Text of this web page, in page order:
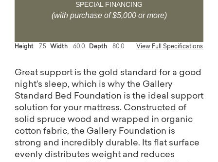
SPECIAL FINANCING
(with purchase of $5,000 or more)
Height 7.5 Width 60.0 Depth 80.0 View Full Specifications
Great support is the gold standard for a good
night's sleep, which is why the Gallery
Standard Bed Foundation is the ideal support
solution for your mattress. Constructed of
solid spruce wood and wrapped in organic
cotton fabric, the Gallery Foundation is
strong and incredibly durable. Its flat surface
evenly distributes weight and reduces